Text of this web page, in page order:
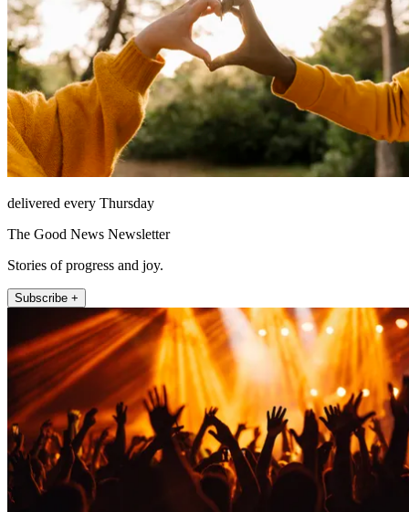
delivered every Thursday
The Good News Newsletter
Stories of progress and joy.
Subscribe +